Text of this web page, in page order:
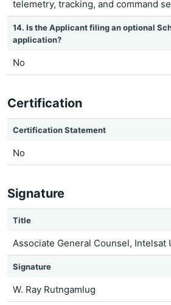
telemetry, tracking, and command
14. Is the Applicant filing an optional
application?
No
Certification
Certification Statement
No
Signature
Title
Associate General Counsel, Intelsat
Signature
W. Ray Rutngamlug